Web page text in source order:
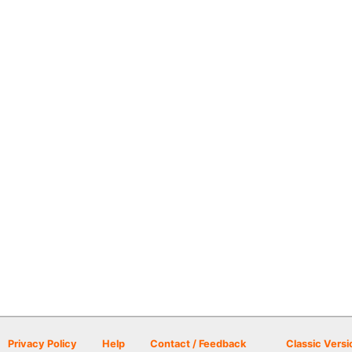
Privacy Policy Help Contact / Feedback Classic